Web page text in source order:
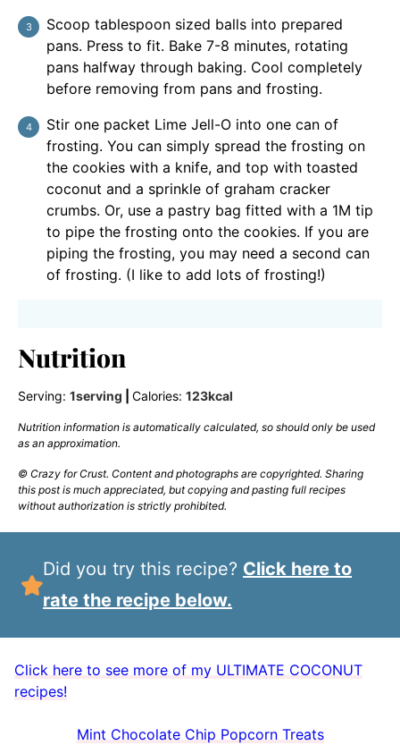
Scoop tablespoon sized balls into prepared
pans. Press to fit. Bake 7-8 minutes, rotating
pans halfway through baking. Cool completely
before removing from pans and frosting.
Stir one packet Lime Jell-O into one can of
frosting. You can simply spread the frosting on
the cookies with a knife, and top with toasted
coconut and a sprinkle of graham cracker
crumbs. Or, use a pastry bag fitted with a 1M tip
to pipe the frosting onto the cookies. If you are
piping the frosting, you may need a second can
of frosting. (I like to add lots of frosting!)
Nutrition
Serving: 1serving Calories: 123kcal
Nutrition information is automatically calculated, so should only be used
as an approximation.
© Crazy for Crust. Content and photographs are copyrighted. Sharing
this post is much appreciated, but copying and pasting full recipes
without authorization is strictly prohibited.
Did you try this recipe? Click here to
rate the recipe below.
Click here to see more of my ULTIMATE COCONUT
recipes!
Mint Chocolate Chip Popcorn Treats